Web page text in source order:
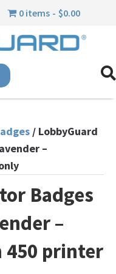
0 items $0.00
/ LobbyGuard
–
Badges
–
printer